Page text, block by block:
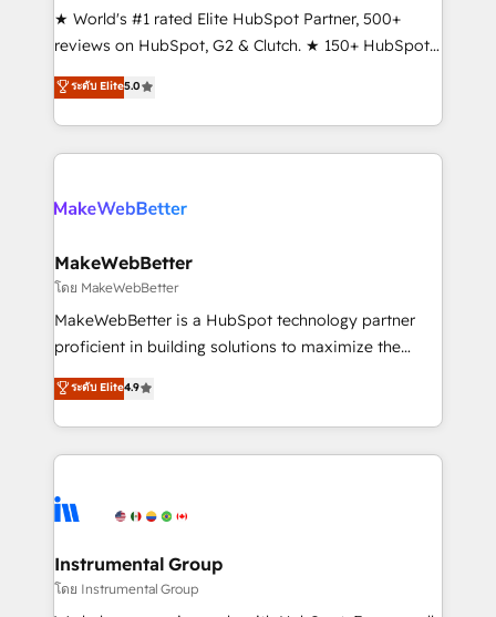
ensure long-term adoption with change-
management programs, and align marketing, sales,
HubSpot accreditations and experience across
hundreds of organizations in dozens of industries,
explore whether S2 is the partner you’ve been
★ World's #1 rated Elite HubSpot Partner, 500+
reviews on HubSpot, G2 & Clutch. ★ 150+ HubSpot
Certified Experts & Trainers across the team ★
1,500+ implementations across five continents ★ AI-
First, RevOps-led, Onboarding obsessed ★
Company of the Year 2024/25 INSIDEA helps
engine. We onboard your team, migrate your data,
from week one, in your time zone. What we do ➤
Onboarding: Live in weeks, with workflows built
around your business, not a template. ➤ Migration:
Move from any legacy CRM. Zero downtime, full data
run your revenue process. Sales, marketing, and
service wired together. ➤ AI and Integrations: Layer
tune-ups, feature rollouts, adoption coaching. Buying
HubSpot, switching to it, or reviving a stale portal?
ระดับ Elite5.0
MakeWebBetter
โดย MakeWebBetter
MakeWebBetter is a HubSpot technology partner
proficient in building solutions to maximize the
operational efficiency of HubSpot. The fastest-
growing tech-enabler & facilitator, MakeWebBetter,
hands you the blend of HubSpot expertise &
eminent solutions & integrations. Trust us to
Elite Partners with 10+ years of HubSpot experience
Premier Partner 2023 🌟5 HubSpot Accreditations 🌟
Won HubSpot Theme Challenge 2021 🌟INBOUND’19
HubSpot Rising Star Why us? Harnessing the full
ระดับ Elite4.9
Instrumental Group
โดย Instrumental Group